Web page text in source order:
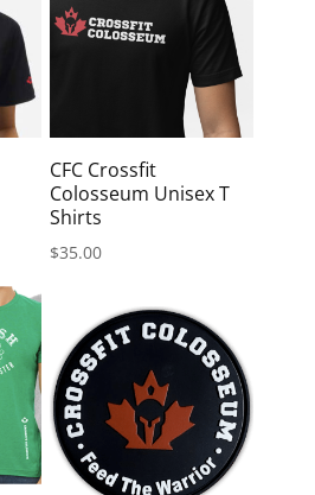
CFC Crossfit
Colosseum Unisex T
Shirts
$35.00